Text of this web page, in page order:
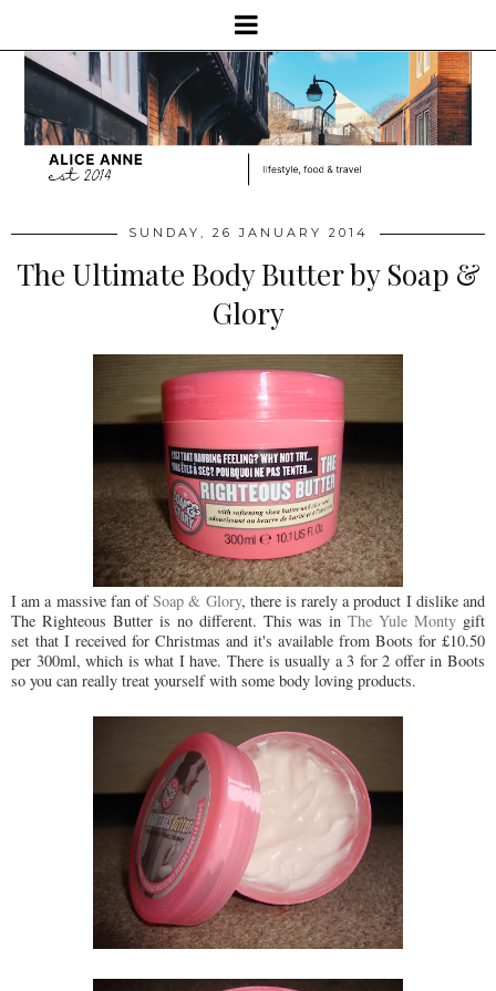
SUNDAY, 26 JANUARY 2014
The Ultimate Body Butter by Soap &
Glory
I am a massive fan ofSoap & Glory, there is rarely a product I dislike and
The Righteous Butter is no different. This was inThe Yule Monty gift
set that I received for Christmas and it's available from Boots for £10.50
per 300ml, which is what I have. There is usually a 3 for 2 offer in Boots
so you can really treat yourself with some body loving products.